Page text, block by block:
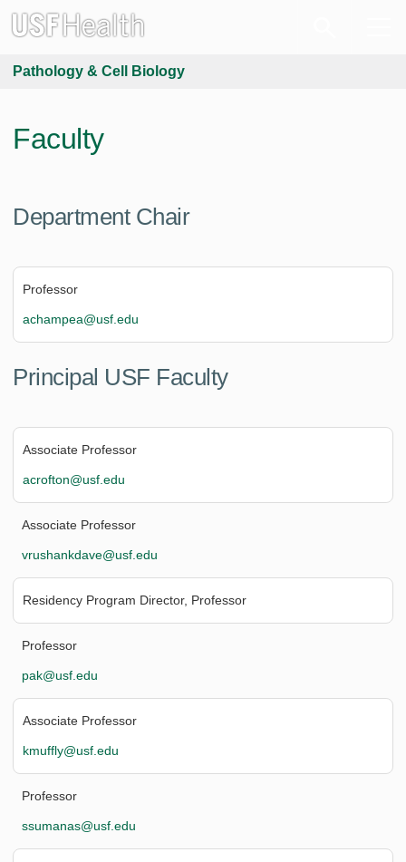
Pathology & Cell Biology
Faculty
Department Chair
Professor
achampea@usf.edu
Principal USF Faculty
Associate Professor
acrofton@usf.edu
Associate Professor
vrushankdave@usf.edu
Residency Program Director, Professor
Professor
pak@usf.edu
Associate Professor
kmuffly@usf.edu
Professor
ssumanas@usf.edu